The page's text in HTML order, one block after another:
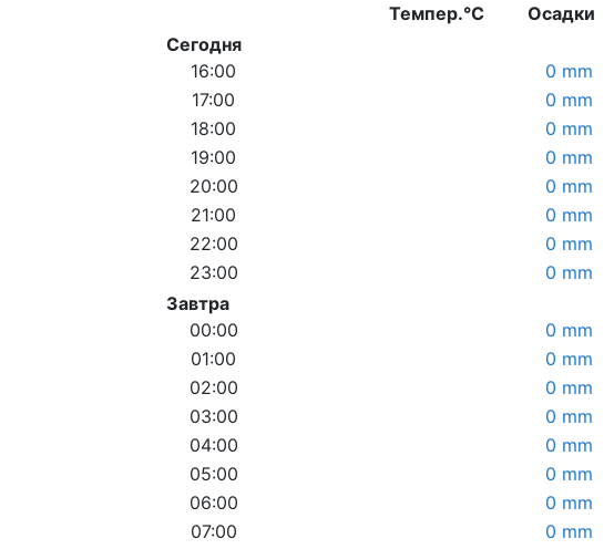
Темпер.°C Осадки
Сегодня
16:00
0 mm
17:00
0 mm
18:00
0 mm
19:00
0 mm
20:00
0 mm
21:00
0 mm
22:00
0 mm
23:00
0 mm
Завтра
00:00
0 mm
01:00
0 mm
02:00
0 mm
03:00
0 mm
04:00
0 mm
05:00
0 mm
06:00
0 mm
07:00
0 mm